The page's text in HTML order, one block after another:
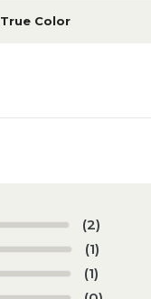
True Color
(2)
(1)
(1)